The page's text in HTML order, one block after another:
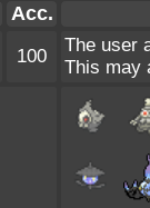
Acc.
100
The user
This may